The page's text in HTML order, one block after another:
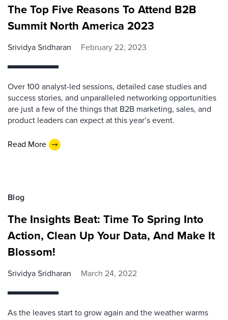
The Top Five Reasons To Attend B2B
Summit North America 2023
Srividya Sridharan February 22, 2023
Over 100 analyst-led sessions, detailed case studies and
success stories, and unparalleled networking opportunities
are just a few of the things that B2B marketing, sales, and
product leaders can expect at this year’s event.
Read More
Blog
The Insights Beat: Time To Spring Into
Action, Clean Up Your Data, And Make It
Blossom!
Srividya Sridharan March 24, 2022
As the leaves start to grow again and the weather warms